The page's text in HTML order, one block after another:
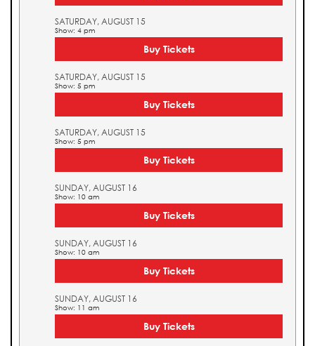
SATURDAY, AUGUST 15
Show: 4 pm
Buy Tickets
SATURDAY, AUGUST 15
Show: 5 pm
Buy Tickets
SATURDAY, AUGUST 15
Show: 5 pm
Buy Tickets
SUNDAY, AUGUST 16
Show: 10 am
Buy Tickets
SUNDAY, AUGUST 16
Show: 10 am
Buy Tickets
SUNDAY, AUGUST 16
Show: 11 am
Buy Tickets